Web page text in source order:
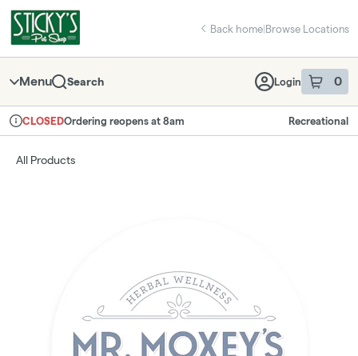
Navigation
return to dispensary home page
Back home|Browse Locations
Menu Search Login 0
item sin
Dispensary Info
CLOSEDOrdering reopens at 8am Recreational
All Products